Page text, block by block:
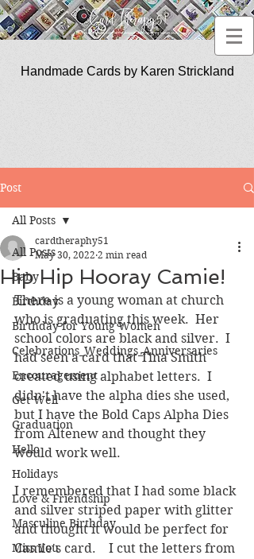
Handmade Cards by Karen Strickland
Post
All Posts
Baby
Birthday
Birthday for Young Women
Celebrations_Weddings_Anniversaries
Encouragement
Get Well
Graduation
Hello
Holidays
Love & Friendship
Masculine Birthday
Miss You
All Posts
Hip Hip Hooray Camie!
cardtheraphy51
May 30, 2022 2 min read
There is a young woman at church
who is graduating this week.  Her
school colors are black and silver.  I
had seen a card that Tina Smith
created using alphabet letters.  I
didn't have the alpha dies she used,
but I have the Bold Caps Alpha Dies
from Altenew and thought they
would work well.
I remembered that I had some black
and silver striped paper with glitter
and thought it would be perfect for
Camie's card.    I cut the letters from